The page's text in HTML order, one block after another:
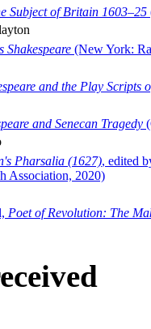
Subject of Britain 1603–25
Shakespeare (New York:
and the Play Scripts
and Senecan Tragedy
Pharsalia (1627), edited
Association, 2020)
Poet of Revolution: The